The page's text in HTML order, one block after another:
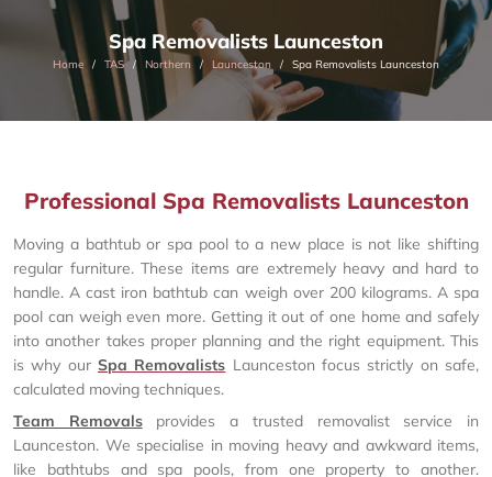
Spa Removalists Launceston
Home TAS Northern Launceston Spa Removalists Launceston
Professional Spa Removalists Launceston
Moving a bathtub or spa pool to a new place is not like shifting
regular furniture. These items are extremely heavy and hard to
handle. A cast iron bathtub can weigh over 200 kilograms. A spa
pool can weigh even more. Getting it out of one home and safely
into another takes proper planning and the right equipment. This
is why our Spa Removalists Launceston focus strictly on safe,
calculated moving techniques.
Team Removalsprovides a trusted removalist service in
Launceston. We specialise in moving heavy and awkward items,
like bathtubs and spa pools, from one property to another.